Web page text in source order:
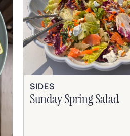
SIDES
Sunday Spring Salad